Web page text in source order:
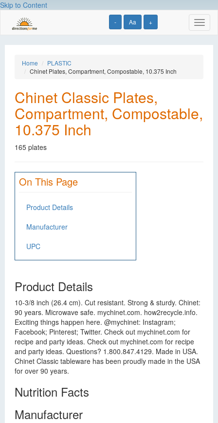
Skip to Content
- Aa +
Home
PLASTIC
Chinet Plates, Compartment, Compostable, 10.375 Inch
Chinet Classic Plates,
Compartment, Compostable,
10.375 Inch
165 plates
On This Page
Product Details
Manufacturer
UPC
Product Details
10-3/8 inch (26.4 cm). Cut resistant. Strong & sturdy. Chinet:
90 years. Microwave safe. mychinet.com. how2recycle.info.
Exciting things happen here. @mychinet: Instagram;
Facebook; Pinterest; Twitter. Check out mychinet.com for
recipe and party ideas. Check out mychinet.com for recipe
and party ideas. Questions? 1.800.847.4129. Made in USA.
Chinet Classic tableware has been proudly made in the USA
for over 90 years.
Nutrition Facts
Manufacturer